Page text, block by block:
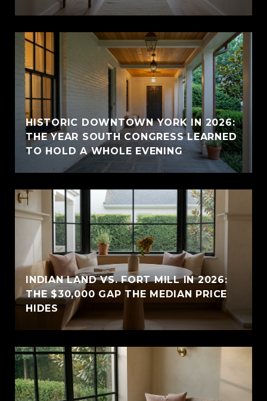
HISTORIC DOWNTOWN YORK IN 2026:
THE YEAR SOUTH CONGRESS LEARNED
TO HOLD A WHOLE EVENING
INDIAN LAND VS. FORT MILL IN 2026:
THE $30,000 GAP THE MEDIAN PRICE
HIDES